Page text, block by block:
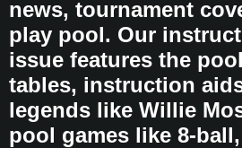
news, tournament
play pool. Our
issue features the
tables, instruction
legends like Willie
pool games like 8-